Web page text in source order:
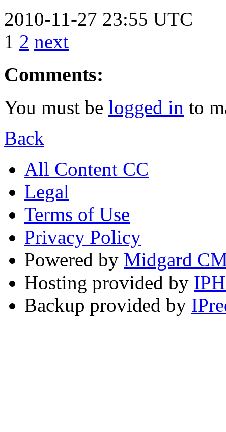
2010-11-27 23:55 UTC
1 2 next
Comments:
You must be logged in to
Back
All Content CC
Legal
Terms of Use
Privacy Policy
Powered by Midgard
Hosting provided by
Backup provided by